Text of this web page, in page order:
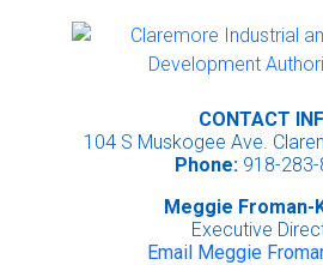
CONTACT
104 S Muskogee Ave.
Phone:918-283-
Meggie Froman-
Executive
Email Meggie